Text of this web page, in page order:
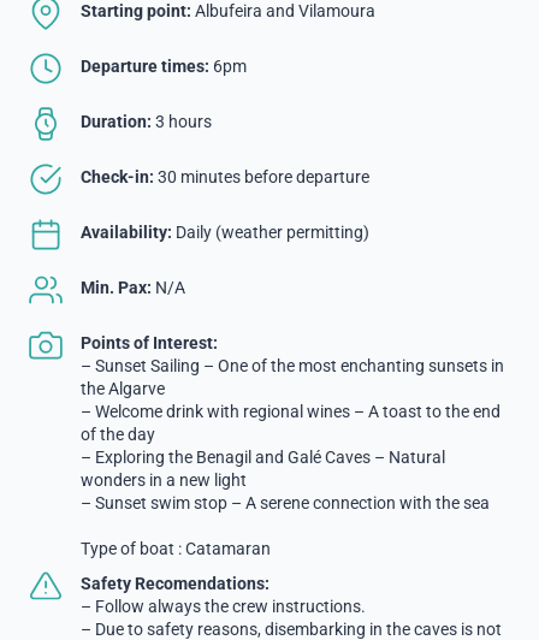
Starting point: Albufeira and Vilamoura
Departure times: 6pm
Duration: 3 hours
Check-in: 30 minutes before departure
Availability: Daily (weather permitting)
Min. Pax: N/A
Points of Interest:
– Sunset Sailing – One of the most enchanting sunsets in
the Algarve
– Welcome drink with regional wines – A toast to the end
of the day
– Exploring the Benagil and Galé Caves – Natural
wonders in a new light
– Sunset swim stop – A serene connection with the sea
Type of boat : Catamaran
Safety Recomendations:
– Follow always the crew instructions.
– Due to safety reasons, disembarking in the caves is not